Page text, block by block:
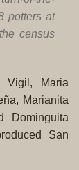
potters at
census
Vigil, Maria
Marianita
Dominguita
San